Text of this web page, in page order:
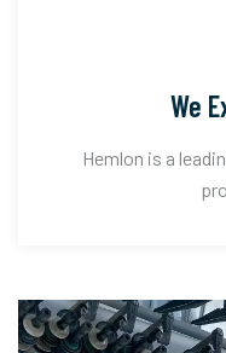
We
Hemlon is a